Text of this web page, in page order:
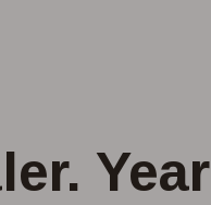
Year